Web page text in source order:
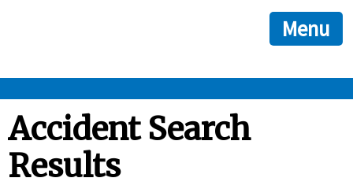
ensures that you are connecting to the official
and that any information you provide is encrypted and
Menu
STANDARDS
Accident Search
Results